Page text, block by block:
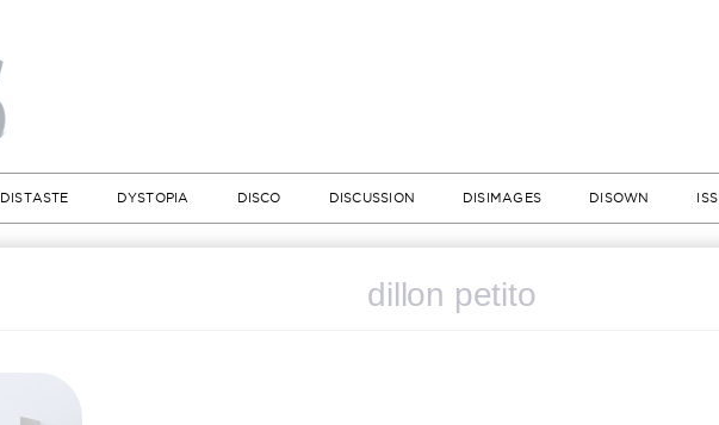
DISTASTE DYSTOPIA DISCO DISCUSSION DISIMAGES DISOWN
dillon petito